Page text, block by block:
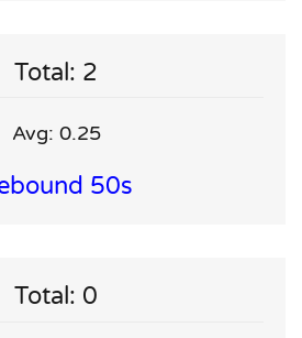
Total: 2
Avg: 0.25
50s
Total: 0